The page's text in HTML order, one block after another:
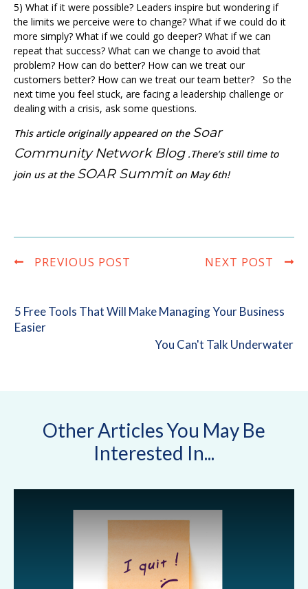
5) What if it were possible? Leaders inspire but wondering if
the limits we perceive were to change? What if we could do it
more simply? What if we could go deeper? What if we can
repeat that success? What can we change to avoid that
problem? How can do better? How can we treat our
customers better? How can we treat our team better? So the
next time you feel stuck, are facing a leadership challenge or
dealing with a crisis, ask some questions.
This article originally appeared on the Soar
Community Network Blog.There’s still time to
join us at the SOAR Summiton May 6th!
PREVIOUS POST NEXT POST
5 Free Tools That Will Make Managing Your Business
Easier
You Can't Talk Underwater
Other Articles You May Be
Interested In...